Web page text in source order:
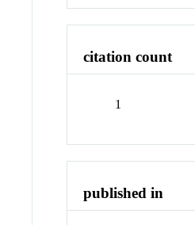
citation count
1
published in